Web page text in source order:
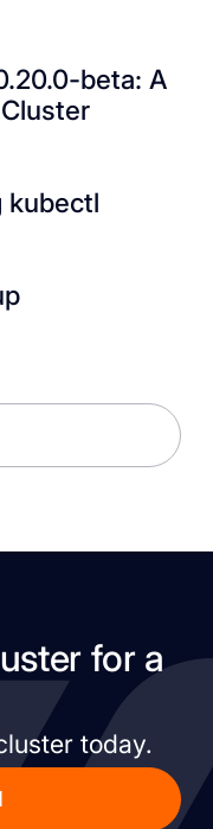
beta: A
kubectl
for a
today.